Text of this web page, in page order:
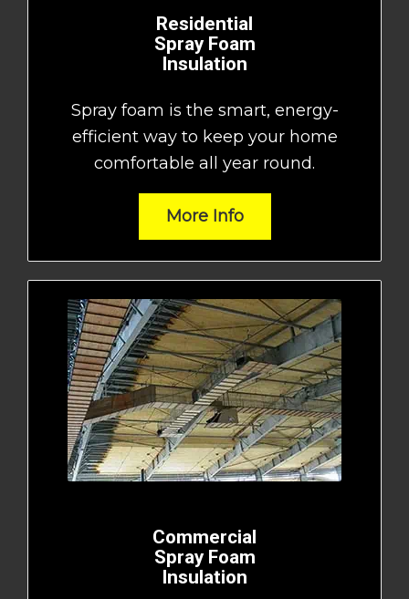
Residential
Spray Foam
Insulation
Spray foam is the smart, energy-
efficient way to keep your home
comfortable all year round.
More Info
Commercial
Spray Foam
Insulation